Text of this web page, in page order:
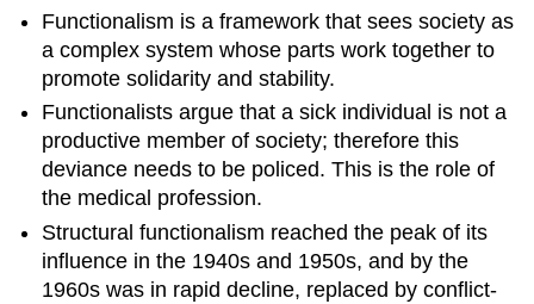
Functionalism is a framework that sees society as
a complex system whose parts work together to
promote solidarity and stability.
Functionalists argue that a sick individual is not a
productive member of society; therefore this
deviance needs to be policed. This is the role of
the medical profession.
Structural functionalism reached the peak of its
influence in the 1940s and 1950s, and by the
1960s was in rapid decline, replaced by conflict-